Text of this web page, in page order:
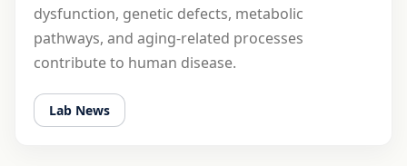
dysfunction, genetic defects, metabolic
pathways, and aging-related processes
contribute to human disease.
Lab News